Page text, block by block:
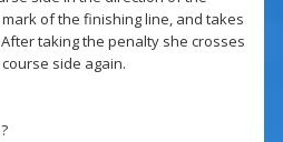
of the finishing line, and takes
taking the penalty she crosses
side again.